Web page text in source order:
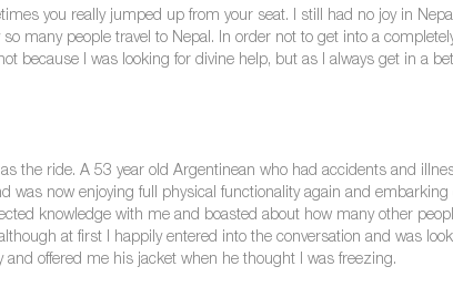
you really jumped up from your seat. I still had no joy in
many people travel to Nepal. In order not to get into a
because I was looking for divine help, but as I always get in a
the ride. A 53 year old Argentinean who had accidents and
was now enjoying full physical functionality again and embarking
knowledge with me and boasted about how many other
at first I happily entered into the conversation and was
offered me his jacket when he thought I was freezing.